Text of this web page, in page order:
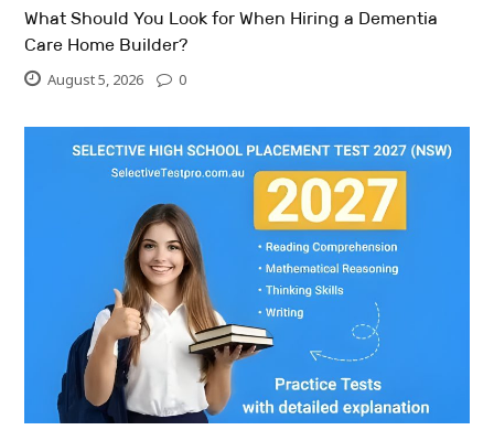
What Should You Look for When Hiring a Dementia
Care Home Builder?
August 5, 2026 0